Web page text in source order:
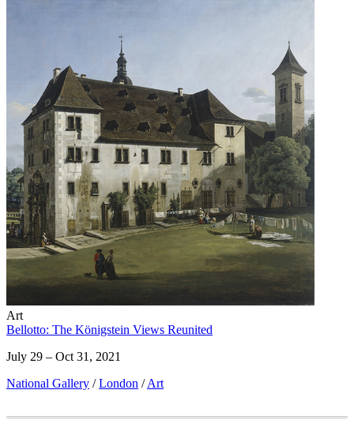
Art
Bellotto: The Königstein Views Reunited
July 29 – Oct 31, 2021
National Gallery / London / Art